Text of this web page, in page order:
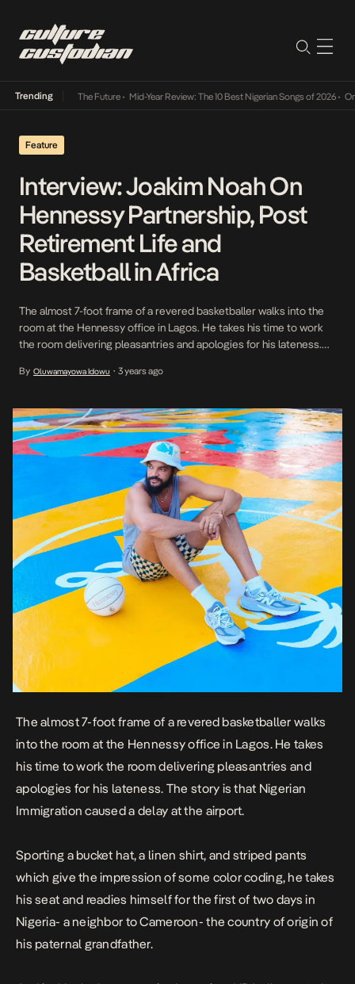
Trending
Its Way Into The Future• Mid-Year Review: The 10 Best Nigerian Songs of 2026• On
Feature
Interview: Joakim Noah On
Hennessy Partnership, Post
Retirement Life and
Basketball in Africa
The almost 7-foot frame of a revered basketballer walks into the
room at the Hennessy office in Lagos. He takes his time to work
the room delivering pleasantries and apologies for his lateness.
airport. Sporting a bucket hat, a linen shirt, and striped pants […]
By Oluwamayowa Idowu • 3 years ago
The almost 7-foot frame of a revered basketballer walks
into the room at the Hennessy office in Lagos. He takes
his time to work the room delivering pleasantries and
apologies for his lateness. The story is that Nigerian
Immigration caused a delay at the airport.
Sporting a bucket hat, a linen shirt, and striped pants
which give the impression of some color coding, he takes
his seat and readies himself for the first of two days in
Nigeria- a neighbor to Cameroon- the country of origin of
his paternal grandfather.